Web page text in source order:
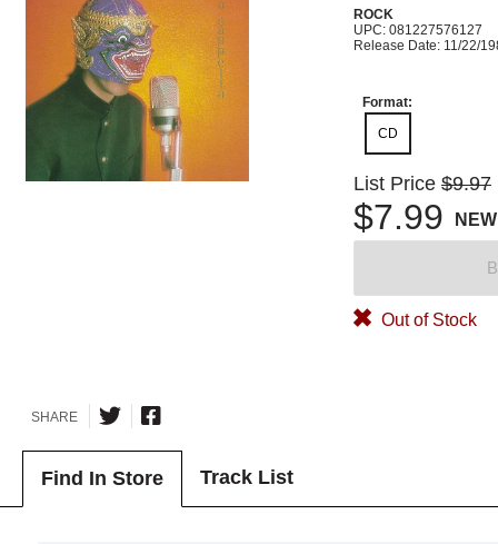
ROCK
UPC: 081227576127
Release Date: 11/22/
Format:
CD
List Price $9.97
$7.99 NEW
Out of Stock
SHARE
Find In Store Track List